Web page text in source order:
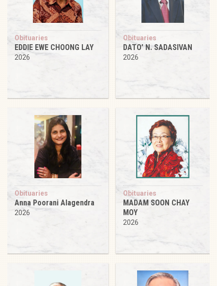
Obituaries
EDDIE EWE CHOONG LAY
2026
Obituaries
DATO’ N. SADASIVAN
2026
Obituaries
Anna Poorani Alagendra
2026
Obituaries
MADAM SOON CHAY
MOY
2026